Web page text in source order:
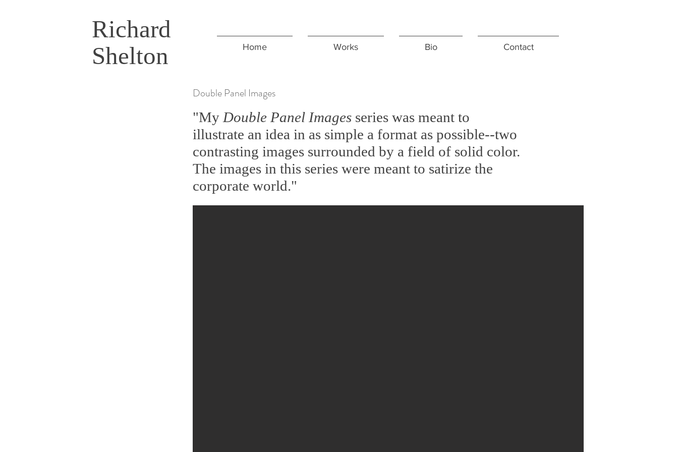
Richard
Shelton
Home Works Bio Contact
Double Panel Images
"My Double Panel Images series was meant to
illustrate an idea in as simple a format as possible--two
contrasting images surrounded by a field of solid color.
The images in this series were meant to satirize the
corporate world."